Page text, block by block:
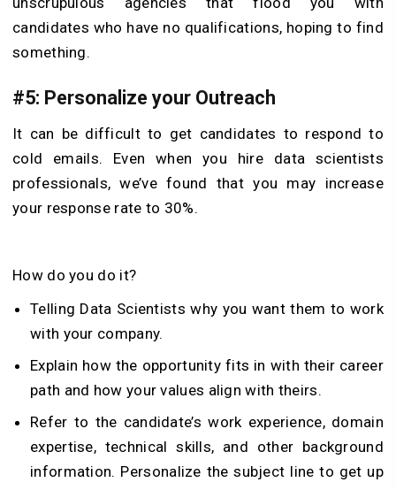
candidates who have no qualifications, hoping to find
something.
#5: Personalize your Outreach
It can be difficult to get candidates to respond to
cold emails. Even when you hire data scientists
professionals, we’ve found that you may increase
your response rate to 30%.
How do you do it?
Telling Data Scientists why you want them to work
with your company.
Explain how the opportunity fits in with their career
path and how your values align with theirs.
Refer to the candidate’s work experience, domain
expertise, technical skills, and other background
information. Personalize the subject line to get up